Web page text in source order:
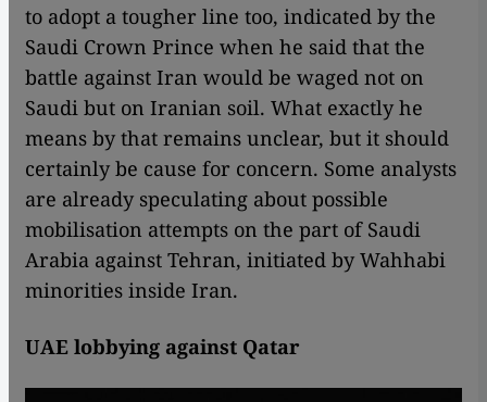
to adopt a tougher line too, indicated by the
Saudi Crown Prince when he said that the
battle against Iran would be waged not on
Saudi but on Iranian soil. What exactly he
means by that remains unclear, but it should
certainly be cause for concern. Some analysts
are already speculating about possible
mobilisation attempts on the part of Saudi
Arabia against Tehran, initiated by Wahhabi
minorities inside Iran.
UAE lobbying against Qatar